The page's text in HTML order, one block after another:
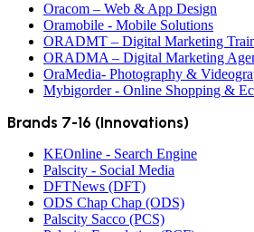
Oracom – Web & App Design
Oramobile - Mobile Solutions
ORADMT – Digital Marketing
ORADMA – Digital Marketing
OraMedia- Photography &
Mybigorder - Online Shopping &
Brands 7-16 (Innovations)
KEOnline - Search Engine
Palscity - Social Media
DFTNews (DFT)
ODS Chap Chap (ODS)
Palscity Sacco (PCS)